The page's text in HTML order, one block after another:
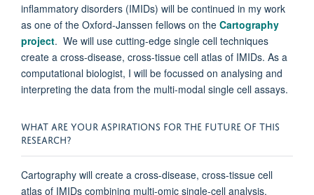
inflammatory disorders (IMIDs) will be continued in my work
as one of the Oxford-Janssen fellows on the Cartography
project. We will use cutting-edge single cell techniques
create a cross-disease, cross-tissue cell atlas of IMIDs. As a
computational biologist, I will be focussed on analysing and
interpreting the data from the multi-modal single cell assays.
WHAT ARE YOUR ASPIRATIONS FOR THE FUTURE OF THIS
RESEARCH?
Cartography will create a cross-disease, cross-tissue cell
atlas of IMIDs combining multi-omic single-cell analysis,